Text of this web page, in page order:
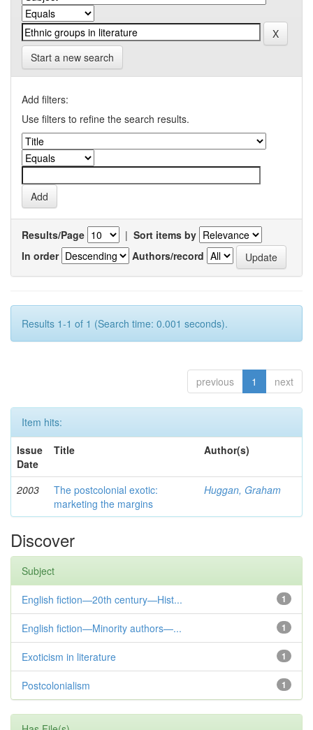
Start a new search
Add filters:
Use filters to refine the search results.
Results/Page | Sort items by
In order
Authors/record
Results 1-1 of 1 (Search time: 0.001 seconds).
previous 1 next
Item hits:
Issue
Date
Title Author(s)
2003
The postcolonial exotic:
marketing the margins
Huggan, Graham
Discover
Subject
1
English fiction—20th century—Hist...
1
English fiction—Minority authors—...
1
Exoticism in literature
1
Postcolonialism